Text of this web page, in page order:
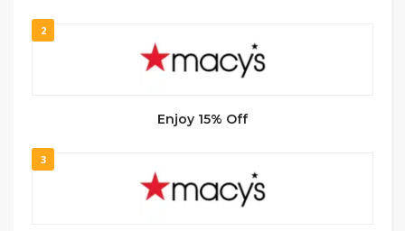
2
Enjoy 15% Off
3